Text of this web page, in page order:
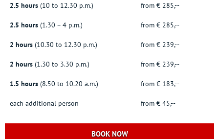
2.5 hours (10 to 12.30 p.m.) from € 285,--
2.5 hours (1.30 – 4 p.m.) from € 285,--
2 hours (10.30 to 12.30 p.m.) from € 239,--
2 hours (1.30 to 3.30 p.m.) from € 239,--
1.5 hours (8.50 to 10.20 a.m.) from € 183,--
each additional person from € 45,--
BOOK NOW